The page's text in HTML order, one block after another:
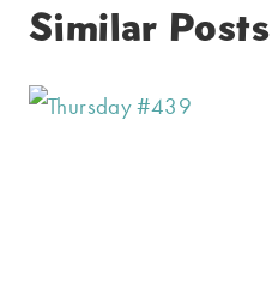
Similar Posts